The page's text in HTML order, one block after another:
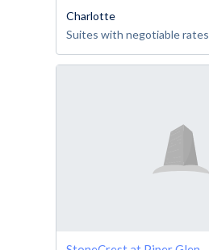
Charlotte
Suites with negotiable rates